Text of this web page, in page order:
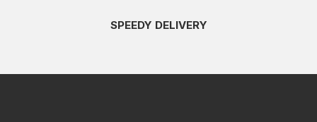
SPEEDY DELIVERY